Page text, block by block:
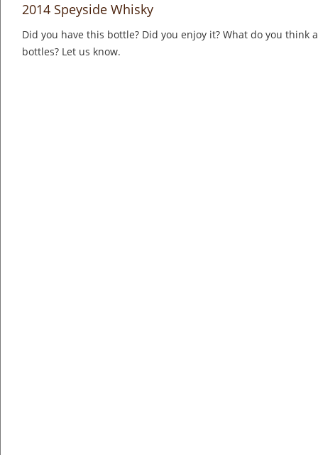
2014 Speyside Whisky
Did you have this bottle? Did you enjoy it? What do you think
bottles? Let us know.